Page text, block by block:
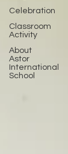
Celebration
Classroom
Activity
About
Astor
International
School